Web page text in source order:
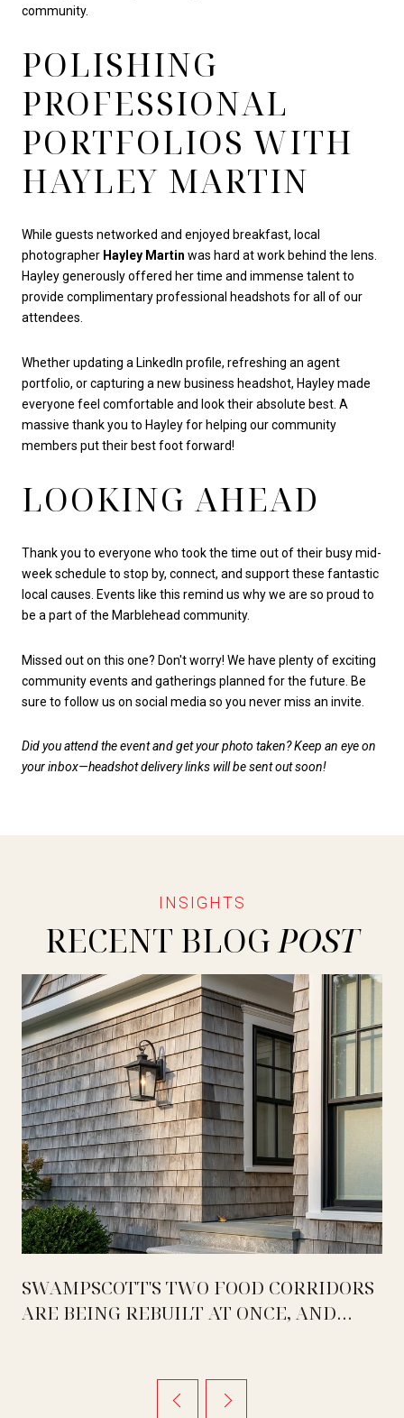
community.
POLISHING
PROFESSIONAL
PORTFOLIOS WITH
HAYLEY MARTIN
While guests networked and enjoyed breakfast, local
photographer Hayley Martin was hard at work behind the lens.
Hayley generously offered her time and immense talent to
provide complimentary professional headshots for all of our
attendees.
Whether updating a LinkedIn profile, refreshing an agent
portfolio, or capturing a new business headshot, Hayley made
everyone feel comfortable and look their absolute best. A
massive thank you to Hayley for helping our community
members put their best foot forward!
LOOKING AHEAD
Thank you to everyone who took the time out of their busy mid-
week schedule to stop by, connect, and support these fantastic
local causes. Events like this remind us why we are so proud to
be a part of the Marblehead community.
Missed out on this one? Don't worry! We have plenty of exciting
community events and gatherings planned for the future. Be
sure to follow us on social media so you never miss an invite.
Did you attend the event and get your photo taken? Keep an eye on
your inbox—headshot delivery links will be sent out soon!
RECENT BLOG
SWAMPSCOTT'S TWO FOOD CORRIDORS
ARE BEING REBUILT AT ONCE, AND